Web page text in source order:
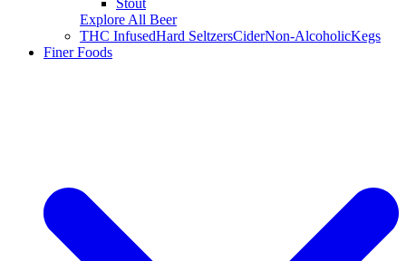
Stout
Explore All Beer
THC InfusedHard SeltzersCiderNon-AlcoholicKegs
Finer Foods